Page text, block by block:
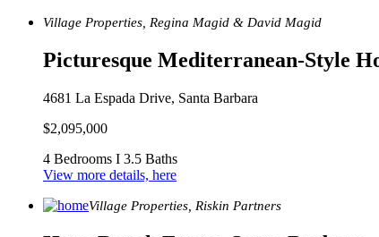
Village Properties, Regina Magid & David Magid
Picturesque Mediterranean-Style
4681 La Espada Drive, Santa Barbara
$2,095,000
4 Bedrooms I 3.5 Baths
View more details, here
Village Properties, Riskin Partners